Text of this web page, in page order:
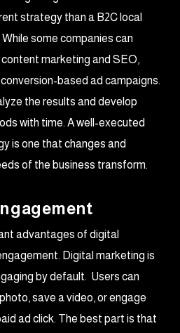
strategy than a B2C local
some companies can
marketing and SEO,
based ad campaigns.
the results and develop
with time. A well-executed
is one that changes and
of the business transform.
advantages of digital
Digital marketing is
by default. Users can
save a video, or engage
ad click. The best part is that